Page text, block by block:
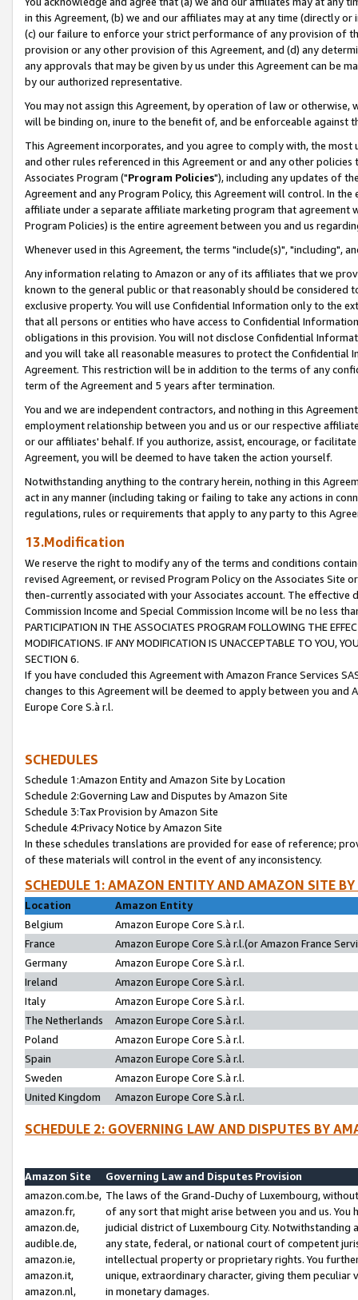
in this Agreement, (b) we and our affiliates may at any time (directly
(c) our failure to enforce your strict performance of any provision of
provision or any other provision of this Agreement, and (d) any
any approvals that may be given by us under this Agreement can be
by our authorized representative.
You may not assign this Agreement, by operation of law or
will be binding on, inure to the benefit of, and be enforceable against
This Agreement incorporates, and you agree to comply with, the
and other rules referenced in this Agreement or and any other
Associates Program ("Program Policies"), including any updates of
Agreement and any Program Policy, this Agreement will control. In
affiliate under a separate affiliate marketing program that agreement
Program Policies) is the entire agreement between you and us
Whenever used in this Agreement, the terms "include(s)", "including",
Any information relating to Amazon or any of its affiliates that we
known to the general public or that reasonably should be considered
exclusive property. You will use Confidential Information only to the
that all persons or entities who have access to Confidential
obligations in this provision. You will not disclose Confidential
and you will take all reasonable measures to protect the Confidential
Agreement. This restriction will be in addition to the terms of any
term of the Agreement and 5 years after termination.
You and we are independent contractors, and nothing in this
employment relationship between you and us or our respective
or our affiliates' behalf. If you authorize, assist, encourage, or
Agreement, you will be deemed to have taken the action yourself.
Notwithstanding anything to the contrary herein, nothing in this
act in any manner (including taking or failing to take any actions in
regulations, rules or requirements that apply to any party to this
13.Modification
We reserve the right to modify any of the terms and conditions
revised Agreement, or revised Program Policy on the Associates
then-currently associated with your Associates account. The
Commission Income and Special Commission Income will be no less
PARTICIPATION IN THE ASSOCIATES PROGRAM FOLLOWING THE
MODIFICATIONS. IF ANY MODIFICATION IS UNACCEPTABLE TO YOU,
SECTION 6.
If you have concluded this Agreement with Amazon France Services
changes to this Agreement will be deemed to apply between you and
Europe Core S.à r.l.
SCHEDULES
Schedule 1:Amazon Entity and Amazon Site by Location
Schedule 2:Governing Law and Disputes by Amazon Site
Schedule 3:Tax Provision by Amazon Site
Schedule 4:Privacy Notice by Amazon Site
In these schedules translations are provided for ease of reference;
of these materials will control in the event of any inconsistency.
SCHEDULE 1: AMAZON ENTITY AND AMAZON SITE
Location
Amazon Entity
Belgium
Amazon Europe Core S.à r.l.
France
Amazon Europe Core S.à r.l.(or Amazon France
Germany
Amazon Europe Core S.à r.l.
Ireland
Amazon Europe Core S.à r.l.
Italy
Amazon Europe Core S.à r.l.
The Netherlands
Amazon Europe Core S.à r.l.
Poland
Amazon Europe Core S.à r.l.
Spain
Amazon Europe Core S.à r.l.
Sweden
Amazon Europe Core S.à r.l.
United Kingdom
Amazon Europe Core S.à r.l.
SCHEDULE 2: GOVERNING LAW AND DISPUTES BY
Amazon Site
Governing Law and Disputes Provision
amazon.com.be,
amazon.fr,
amazon.de,
audible.de,
amazon.ie,
amazon.it,
amazon.nl,
The laws of the Grand-Duchy of Luxembourg,
of any sort that might arise between you and us.
judicial district of Luxembourg City. Notwithstanding
any state, federal, or national court of competent
intellectual property or proprietary rights. You
unique, extraordinary character, giving them
in monetary damages.